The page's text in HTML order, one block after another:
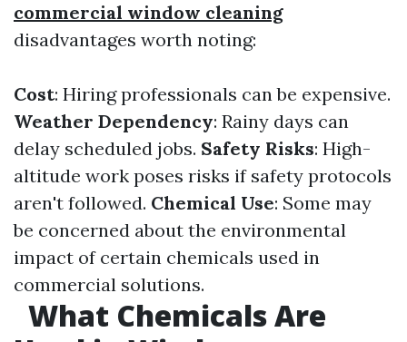
commercial window cleaning
disadvantages worth noting:
Cost: Hiring professionals can be expensive.
Weather Dependency: Rainy days can
delay scheduled jobs. Safety Risks: High-
altitude work poses risks if safety protocols
aren't followed. Chemical Use: Some may
be concerned about the environmental
impact of certain chemicals used in
commercial solutions.
What Chemicals Are